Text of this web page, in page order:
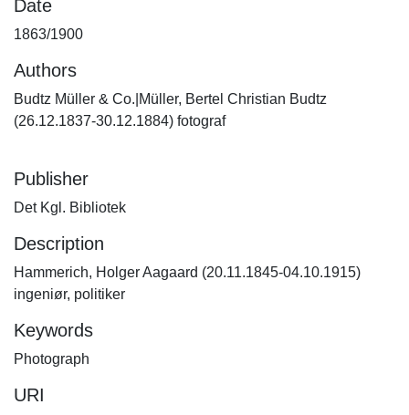
Date
1863/1900
Authors
Budtz Müller & Co.|Müller, Bertel Christian Budtz
(26.12.1837-30.12.1884) fotograf
Publisher
Det Kgl. Bibliotek
Description
Hammerich, Holger Aagaard (20.11.1845-04.10.1915)
ingeniør, politiker
Keywords
Photograph
URI